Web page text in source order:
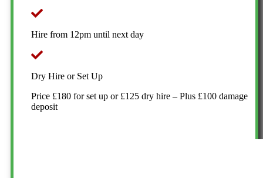
Hire from 12pm until next day
Dry Hire or Set Up
Price £180 for set up or £125 dry hire – Plus £100 damage
deposit